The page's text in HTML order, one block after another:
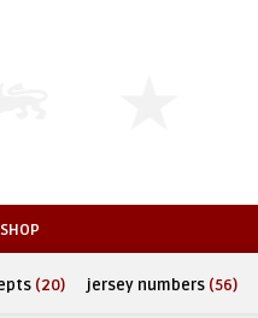
SHOP
(20) jersey numbers (56)